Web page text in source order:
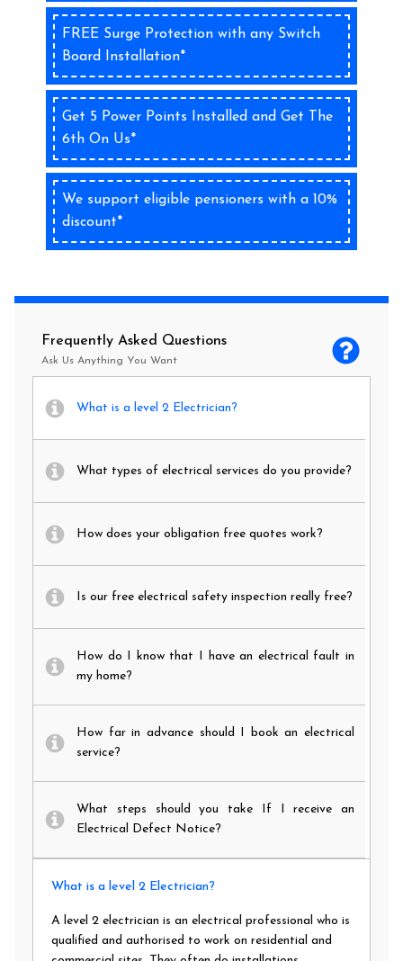
FREE Surge Protection with any Switch
Board Installation*
Get 5 Power Points Installed and Get The
6th On Us*
We support eligible pensioners with a 10%
discount*
Frequently Asked Questions
Ask Us Anything You Want
What is a level 2 Electrician?
What types of electrical services do you provide?
How does your obligation free quotes work?
Is our free electrical safety inspection really free?
How do I know that I have an electrical fault in
my home?
How far in advance should I book an electrical
service?
What steps should you take If I receive an
Electrical Defect Notice?
What is a level 2 Electrician?
A level 2 electrician is an electrical professional who is
qualified and authorised to work on residential and